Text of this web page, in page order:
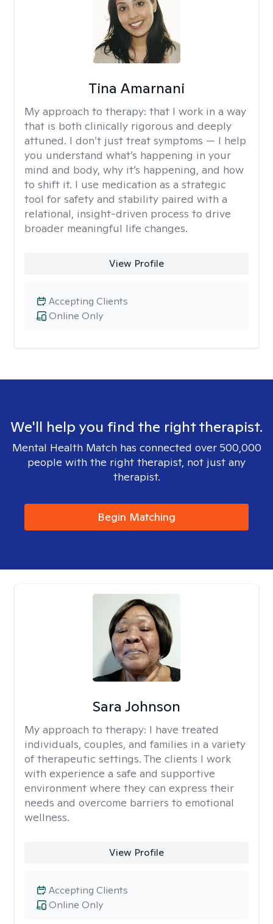
Tina Amarnani
My approach to therapy: that I work in a way
that is both clinically rigorous and deeply
attuned. I don’t just treat symptoms — I help
you understand what’s happening in your
mind and body, why it’s happening, and how
to shift it. I use medication as a strategic
tool for safety and stability paired with a
relational, insight-driven process to drive
broader meaningful life changes.
View Profile
Online Only
Accepting Clients
We'll help you find the right therapist.
Mental Health Match has connected over 500,000
people with the right therapist, not just any
therapist.
Begin Matching
Sara Johnson
My approach to therapy: I have treated
individuals, couples, and families in a variety
of therapeutic settings. The clients I work
with experience a safe and supportive
environment where they can express their
needs and overcome barriers to emotional
wellness.
View Profile
Online Only
Accepting Clients